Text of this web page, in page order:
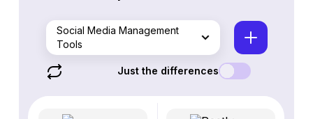
Social Media Management
Tools
Just the differences